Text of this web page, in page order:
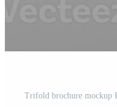
Trifold brochure mockup